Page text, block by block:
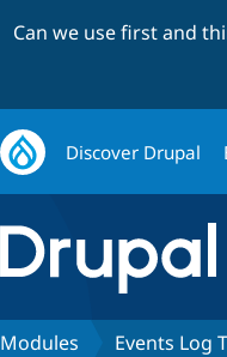
Can we use first and
Discover Drupal
Modules Events Log